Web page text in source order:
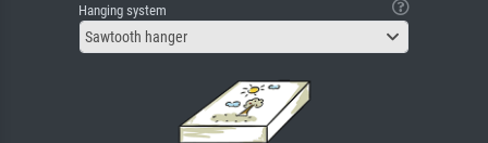
Hanging system
Sawtooth hanger